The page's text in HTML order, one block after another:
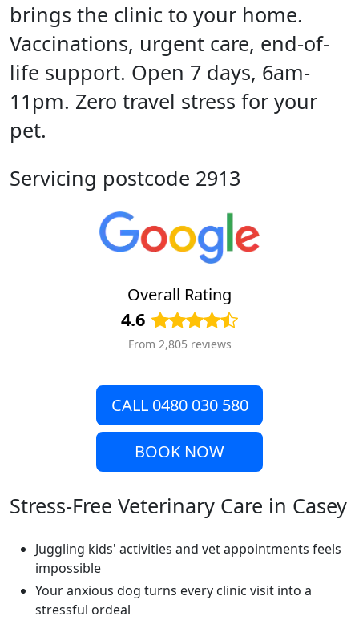
brings the clinic to your home.
Vaccinations, urgent care, end-of-
life support. Open 7 days, 6am-
11pm. Zero travel stress for your
pet.
Servicing postcode 2913
Overall Rating
4.6
From 2,805 reviews
CALL 0480 030 580
BOOK NOW
Stress-Free Veterinary Care in Casey
Juggling kids' activities and vet appointments feels
impossible
Your anxious dog turns every clinic visit into a
stressful ordeal